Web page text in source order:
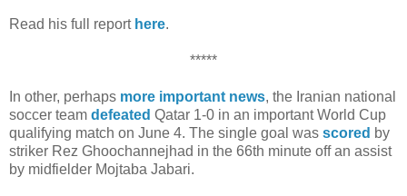
Read his full report here.
*****
In other, perhaps more important news, the Iranian national
soccer team defeated Qatar 1-0 in an important World Cup
qualifying match on June 4. The single goal was scored by
striker Rez Ghoochannejhad in the 66th minute off an assist
by midfielder Mojtaba Jabari.